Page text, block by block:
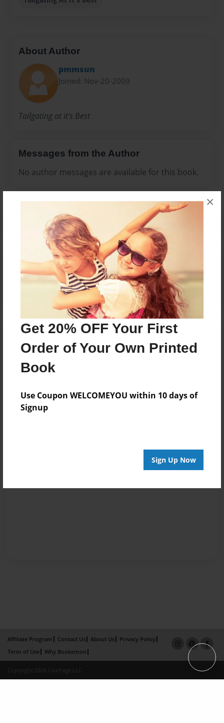
Get 20% OFF Your First
Order of Your Own Printed
Book
Use Coupon WELCOMEYOU within 10 days of
Signup
Sign Up Now
×
About Author
pmmsun
Joined: Nov-20-2009
Tailgating at it's Best
Messages from the Author
No author messages are available for this book.
Reader's Comments
Log inorcreate an accountto add a comment.
Affiliate Program Contact Us About Us
Privacy Policy
Term of Use
Why Bookemon
Copyright 2026 LivePage LLC